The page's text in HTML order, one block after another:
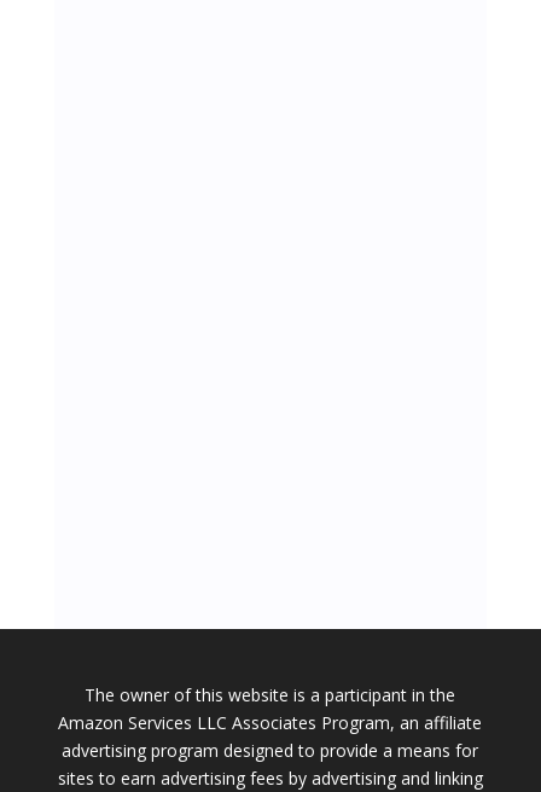
The owner of this website is a participant in the
Amazon Services LLC Associates Program, an affiliate
advertising program designed to provide a means for
sites to earn advertising fees by advertising and linking